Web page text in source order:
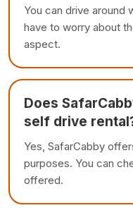
You can drive around
have to worry about
aspect.
Does
self drive
Yes, SafarCabby
purposes. You can
offered.